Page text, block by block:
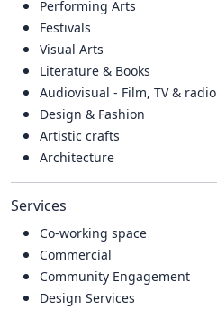
Performing Arts
Festivals
Visual Arts
Literature & Books
Audiovisual - Film, TV & radio
Design & Fashion
Artistic crafts
Architecture
Services
Co-working space
Commercial
Community Engagement
Design Services